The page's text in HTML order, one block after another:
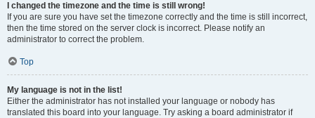
I changed the timezone and the time is still wrong!
If you are sure you have set the timezone correctly and the time is still incorrect,
then the time stored on the server clock is incorrect. Please notify an
administrator to correct the problem.
Top
My language is not in the list!
Either the administrator has not installed your language or nobody has
translated this board into your language. Try asking a board administrator if